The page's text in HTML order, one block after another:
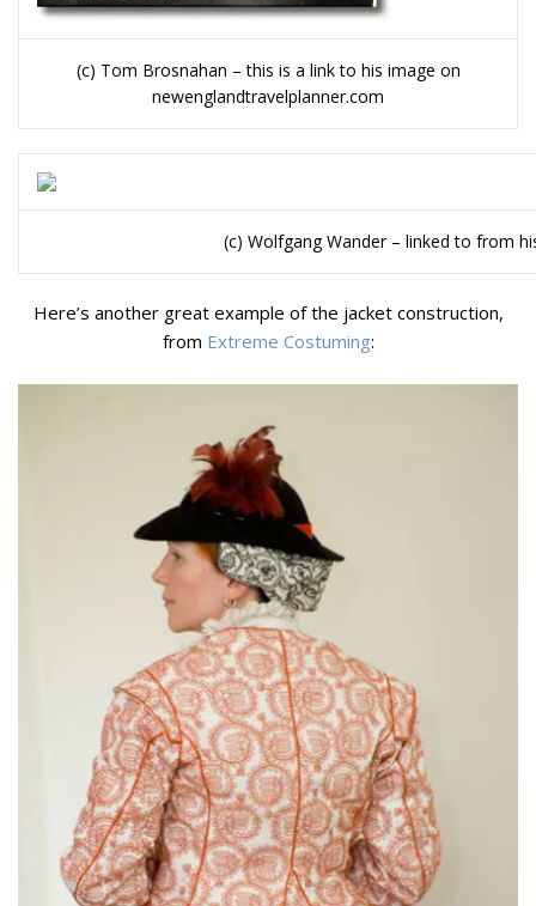
(c) Tom Brosnahan – this is a link to his image on
newenglandtravelplanner.com
(c) Wolfgang Wander – linked to from
Here’s another great example of the jacket construction,
from Extreme Costuming: